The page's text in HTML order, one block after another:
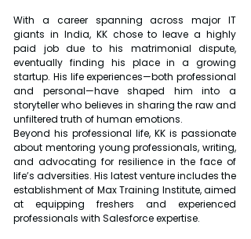
With a career spanning across major IT
giants in India, KK chose to leave a highly
paid job due to his matrimonial dispute,
eventually finding his place in a growing
startup. His life experiences—both professional
and personal—have shaped him into a
storyteller who believes in sharing the raw and
unfiltered truth of human emotions.
Beyond his professional life, KK is passionate
about mentoring young professionals, writing,
and advocating for resilience in the face of
life’s adversities. His latest venture includes the
establishment of Max Training Institute, aimed
at equipping freshers and experienced
professionals with Salesforce expertise.